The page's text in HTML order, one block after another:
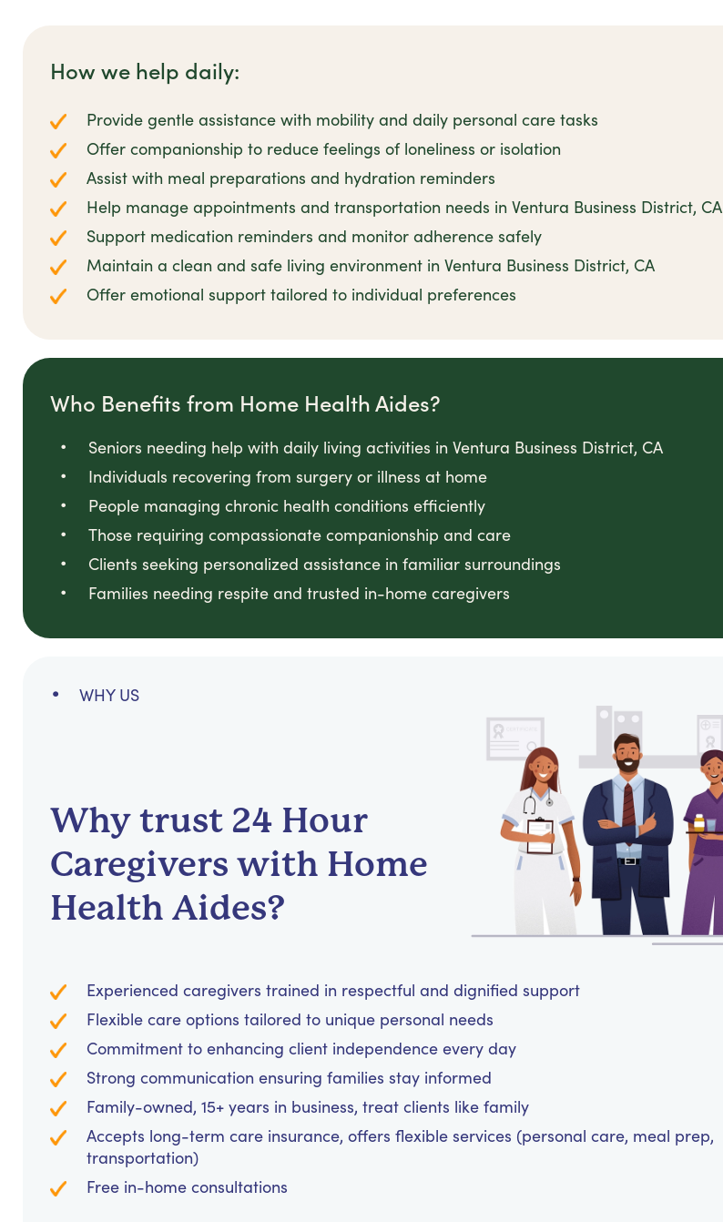
How we help daily:
Provide gentle assistance with mobility and daily personal care tasks
Offer companionship to reduce feelings of loneliness or isolation
Assist with meal preparations and hydration reminders
Help manage appointments and transportation needs in Ventura Business District, CA
Support medication reminders and monitor adherence safely
Maintain a clean and safe living environment in Ventura Business District, CA
Offer emotional support tailored to individual preferences
Who Benefits from Home Health Aides?
Seniors needing help with daily living activities in Ventura Business District, CA
Individuals recovering from surgery or illness at home
People managing chronic health conditions efficiently
Those requiring compassionate companionship and care
Clients seeking personalized assistance in familiar surroundings
Families needing respite and trusted in-home caregivers
WHY US
Why trust 24 Hour
Caregivers with Home
Health Aides?
Experienced caregivers trained in respectful and dignified support
Flexible care options tailored to unique personal needs
Commitment to enhancing client independence every day
Strong communication ensuring families stay informed
Family-owned, 15+ years in business, treat clients like family
Accepts long-term care insurance, offers flexible services (personal care, meal prep,
transportation)
Free in-home consultations